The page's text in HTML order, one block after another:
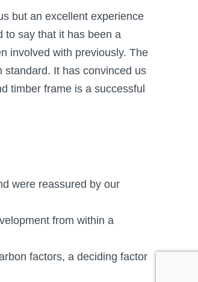
but an excellent experience
to say that it has been a
involved with previously. The
standard. It has convinced us
timber frame is a successful
were reassured by our
from within a
factors, a deciding factor